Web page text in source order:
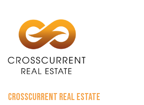
CROSSCURRENT REAL ESTATE